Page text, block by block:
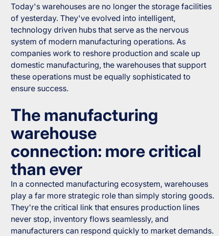
Today's warehouses are no longer the storage facilities
of yesterday. They've evolved into intelligent,
technology driven hubs that serve as the nervous
system of modern manufacturing operations. As
companies work to reshore production and scale up
domestic manufacturing, the warehouses that support
these operations must be equally sophisticated to
ensure success.
The manufacturing
warehouse
connection: more critical
than ever
In a connected manufacturing ecosystem, warehouses
play a far more strategic role than simply storing goods.
They're the critical link that ensures production lines
never stop, inventory flows seamlessly, and
manufacturers can respond quickly to market demands.